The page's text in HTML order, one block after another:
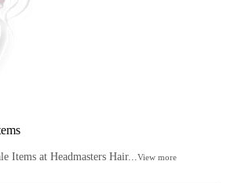
Items at Headmasters Hair... View more